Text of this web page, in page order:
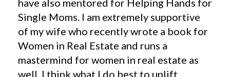
have also mentored for Helping Hands for
Single Moms. I am extremely supportive
of my wife who recently wrote a book for
Women in Real Estate and runs a
mastermind for women in real estate as
well. I think what I do best to uplift